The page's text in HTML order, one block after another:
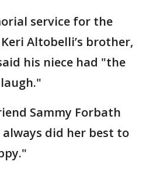
service for the
Altobelli’s brother,
his niece had "the
Sammy Forbath
did her best to